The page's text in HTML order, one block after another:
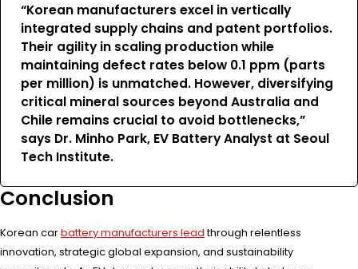
“Korean manufacturers excel in vertically
integrated supply chains and patent portfolios.
Their agility in scaling production while
maintaining defect rates below 0.1 ppm (parts
per million) is unmatched. However, diversifying
critical mineral sources beyond Australia and
Chile remains crucial to avoid bottlenecks,”
says Dr. Minho Park, EV Battery Analyst at Seoul
Tech Institute.
Conclusion
Korean carbattery manufacturers leadthrough relentless
innovation, strategic global expansion, and sustainability